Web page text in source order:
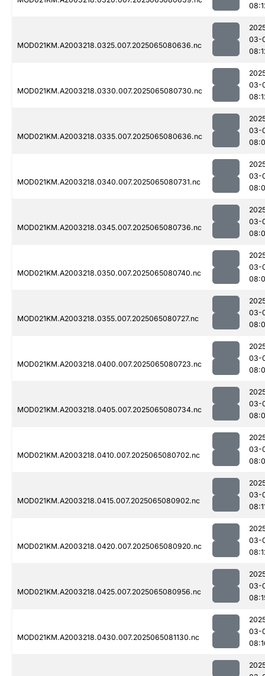
MOD021KM.A2003218.0325.007.2025065080636.nc
03-
MOD021KM.A2003218.0330.007.2025065080730.nc
03-
MOD021KM.A2003218.0335.007.2025065080636.nc
03-
MOD021KM.A2003218.0340.007.2025065080731.nc
03-
MOD021KM.A2003218.0345.007.2025065080736.nc
03-
MOD021KM.A2003218.0350.007.2025065080740.nc
03-
MOD021KM.A2003218.0355.007.2025065080727.nc
03-
MOD021KM.A2003218.0400.007.2025065080723.nc
03-
MOD021KM.A2003218.0405.007.2025065080734.nc
03-
MOD021KM.A2003218.0410.007.2025065080702.nc
03-
MOD021KM.A2003218.0415.007.2025065080902.nc
03-
MOD021KM.A2003218.0420.007.2025065080920.nc
03-
MOD021KM.A2003218.0425.007.2025065080956.nc
03-
MOD021KM.A2003218.0430.007.2025065081130.nc
03-